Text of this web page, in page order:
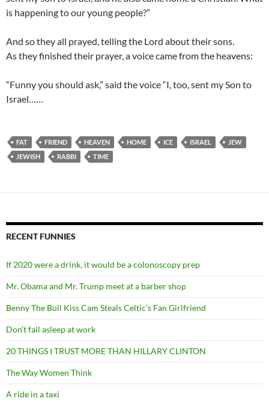
is happening to our young people?”
And so they all prayed, telling the Lord about their sons.
As they finished their prayer, a voice came from the heavens:
“Funny you should ask,” said the voice “I, too, sent my Son to
Israel……
FAT FRIEND HEAVEN HOME ICE ISRAEL
JEW
JEWISH
RABBI TIME
RECENT FUNNIES
If 2020 were a drink, it would be a colonoscopy prep
Mr. Obama and Mr. Trump meet at a barber shop
Benny The Bull Kiss Cam Steals Celtic’s Fan Girlfriend
Don’t fall asleep at work
20 THINGS I TRUST MORE THAN HILLARY CLINTON
The Way Women Think
A ride in a taxi